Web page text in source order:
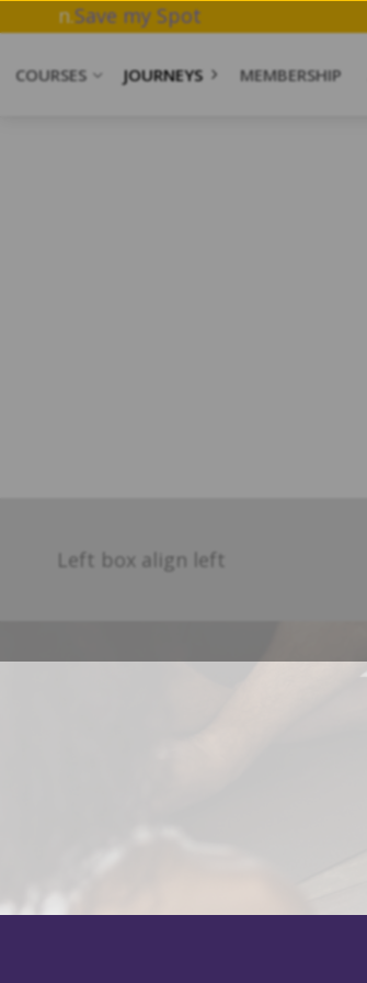
& Meditation.Save my Spot
COURSES JOURNEYS MEMBERSHIP
Left box align left